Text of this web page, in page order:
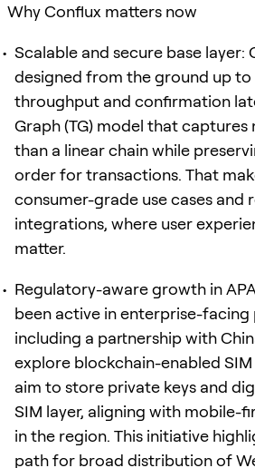
Why Conflux matters now
Scalable and secure base layer:
designed from the ground up
throughput and confirmation
Graph (TG) model that captures
than a linear chain while
order for transactions. That
consumer-grade use cases and
integrations, where user
matter.
Regulatory-aware growth in
been active in enterprise-facing
including a partnership with
explore blockchain-enabled
aim to store private keys and
SIM layer, aligning with mobile-
in the region. This initiative
path for broad distribution of